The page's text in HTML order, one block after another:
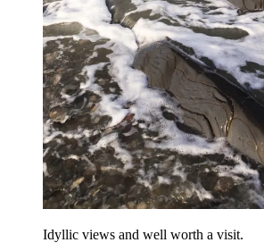
Idyllic views and well worth a visit.